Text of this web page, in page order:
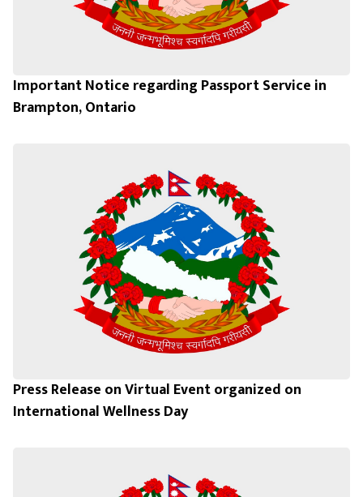
Important Notice regarding Passport Service in
Brampton, Ontario
Press Release on Virtual Event organized on
International Wellness Day